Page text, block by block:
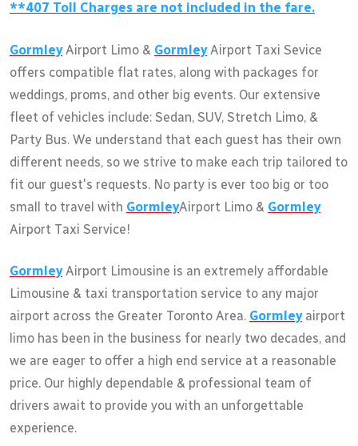
**407 Toll Charges are not included in the fare.
GormleyAirport Limo & GormleyAirport Taxi Sevice
offers compatible flat rates, along with packages for
weddings, proms, and other big events. Our extensive
fleet of vehicles include: Sedan, SUV, Stretch Limo, &
Party Bus. We understand that each guest has their own
different needs, so we strive to make each trip tailored to
fit our guest's requests. No party is ever too big or too
small to travel with GormleyAirport Limo & Gormley
Airport Taxi Service!
GormleyAirport Limousine is an extremely affordable
Limousine & taxi transportation service to any major
airport across the Greater Toronto Area. Gormleyairport
limo has been in the business for nearly two decades, and
we are eager to offer a high end service at a reasonable
price. Our highly dependable & professional team of
drivers await to provide you with an unforgettable
experience.